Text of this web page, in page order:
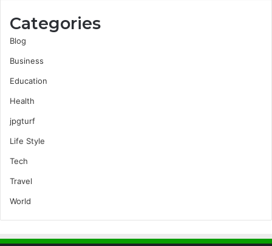
Categories
Blog
Business
Education
Health
jpgturf
Life Style
Tech
Travel
World